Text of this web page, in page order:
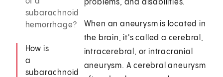
subarachnoid
hemorrhage?
How is
a
subarachnoid
problems, and disabilities.
When an aneurysm is located in
the brain, it's called a cerebral,
intracerebral, or intracranial
aneurysm. A cerebral aneurysm